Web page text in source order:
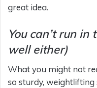
great idea.
You can’t run
well either)
What you might not
so sturdy, weightlifting